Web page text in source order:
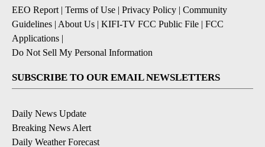
EEO Report | Terms of Use | Privacy Policy | Community
Guidelines | About Us | KIFI-TV FCC Public File | FCC
Applications |
Do Not Sell My Personal Information
SUBSCRIBE TO OUR EMAIL NEWSLETTERS
Daily News Update
Breaking News Alert
Daily Weather Forecast